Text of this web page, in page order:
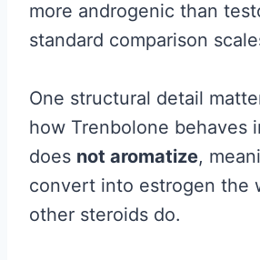
more androgenic than
standard comparison
One structural detail
how Trenbolone behaves
does not aromatize,
convert into estrogen the
other steroids do.